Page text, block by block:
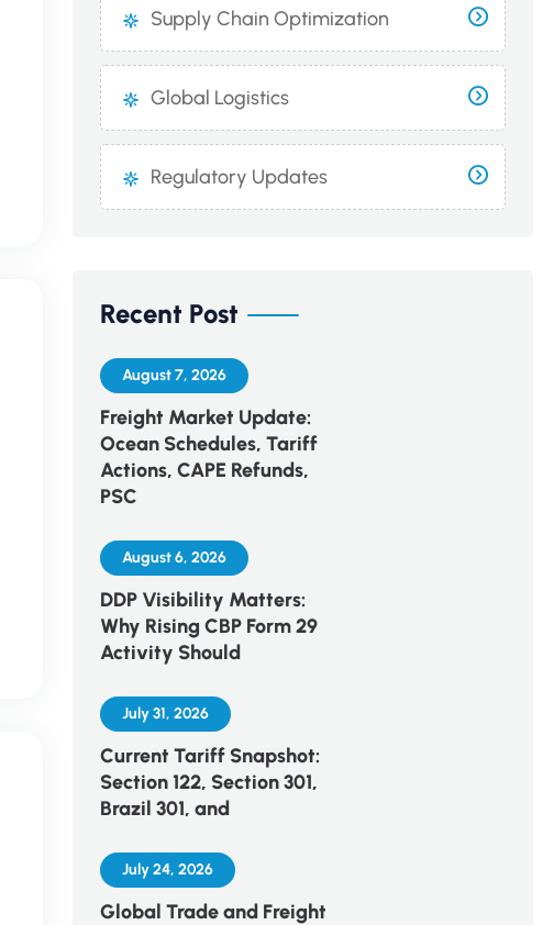
Supply Chain Optimization
Global Logistics
Regulatory Updates
Recent Post
August 7, 2026
Freight Market Update:
Ocean Schedules, Tariff
Actions, CAPE Refunds,
PSC
August 6, 2026
DDP Visibility Matters:
Why Rising CBP Form 29
Activity Should
July 31, 2026
Current Tariff Snapshot:
Section 122, Section 301,
Brazil 301, and
July 24, 2026
Global Trade and Freight